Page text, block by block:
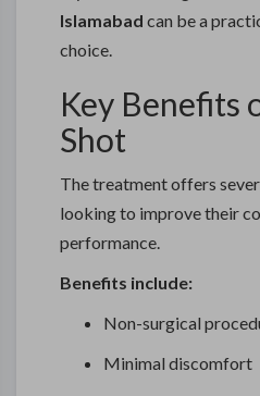
Islamabad can be a
choice.
Key Benefits
Shot
The treatment offers
looking to improve their
performance.
Benefits include:
Non-surgical
Minimal discomfort